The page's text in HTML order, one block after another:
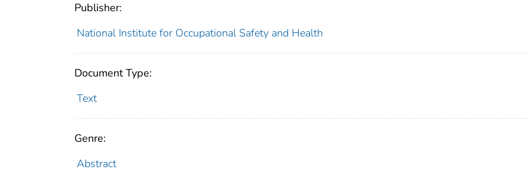
Publisher:
National Institute for Occupational Safety and Health
Document Type:
Text
Genre:
Abstract